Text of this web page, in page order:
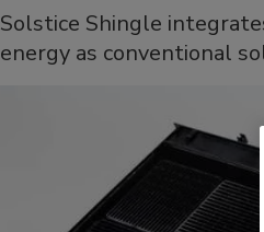
Solstice Shingle
energy as conventional